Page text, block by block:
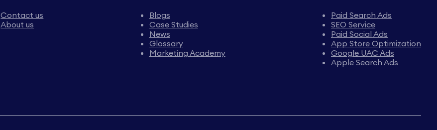
Contact us
About us
Blogs
Case Studies
News
Glossary
Marketing Academy
Paid Search Ads
SEO Service
Paid Social Ads
App Store Optimization
Google UAC Ads
Apple Search Ads